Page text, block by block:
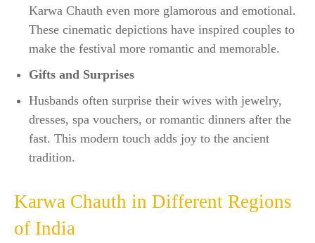
Karwa Chauth even more glamorous and emotional.
These cinematic depictions have inspired couples to
make the festival more romantic and memorable.
Gifts and Surprises
Husbands often surprise their wives with jewelry,
dresses, spa vouchers, or romantic dinners after the
fast. This modern touch adds joy to the ancient
tradition.
Karwa Chauth in Different Regions
of India